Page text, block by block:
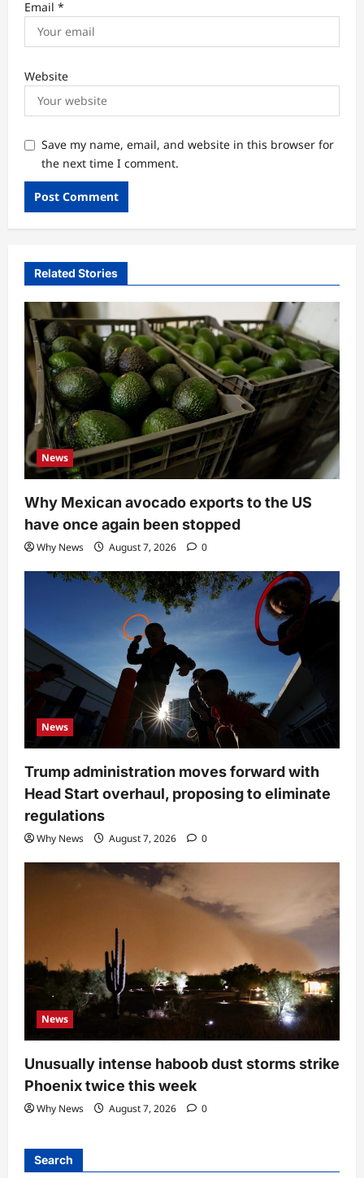
Email *
Website
Save my name, email, and website in this browser for
the next time I comment.
Related Stories
News
Why Mexican avocado exports to the US
have once again been stopped
Why News August 7, 2026 0
News
Trump administration moves forward with
Head Start overhaul, proposing to eliminate
regulations
Why News August 7, 2026 0
News
Unusually intense haboob dust storms strike
Phoenix twice this week
Why News August 7, 2026 0
Search